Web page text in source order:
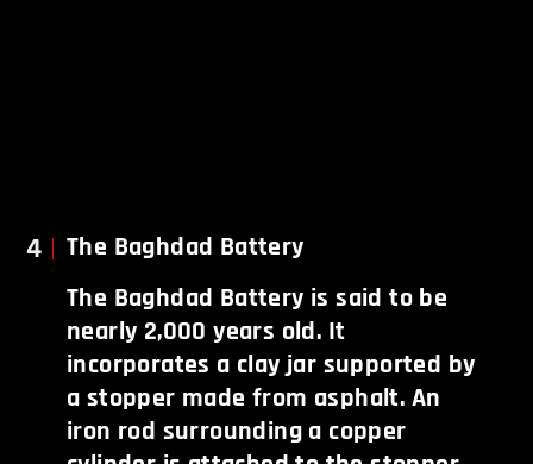
4
The Baghdad Battery
The Baghdad Battery is said to be
nearly 2,000 years old. It
incorporates a clay jar supported by
a stopper made from asphalt. An
iron rod surrounding a copper